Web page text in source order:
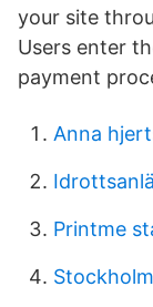
your site
Users enter
payment
Anna
Printme